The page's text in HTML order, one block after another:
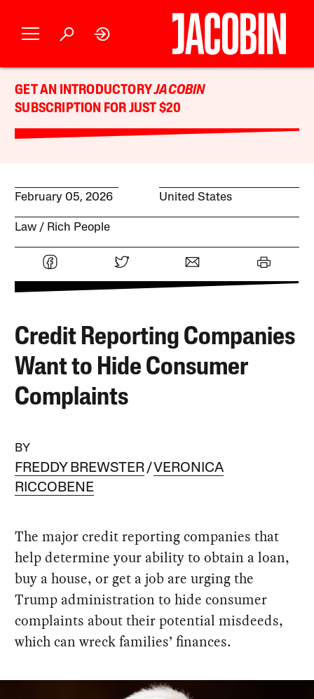
GET AN INTRODUCTORYJACOBIN
SUBSCRIPTION FOR JUST $20
February 05, 2026 United States
Law Rich People
Credit Reporting Companies
Want to Hide Consumer
Complaints
BY
FREDDY BREWSTER
VERONICA
RICCOBENE
The major credit reporting companies that
help determine your ability to obtain a loan,
buy a house, or get a job are urging the
Trump administration to hide consumer
complaints about their potential misdeeds,
which can wreck families’ finances.